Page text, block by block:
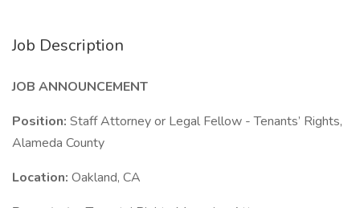
Job Description
JOB ANNOUNCEMENT
Position: Staff Attorney or Legal Fellow - Tenants’ Rights,
Alameda County
Location: Oakland, CA